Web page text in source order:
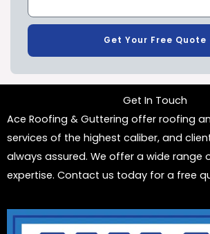
Get Your Free Quote
Get In Touch
Ace Roofing & Guttering offer roofing
services of the highest caliber, and
always assured. We offer a wide range
expertise. Contact us today for a free